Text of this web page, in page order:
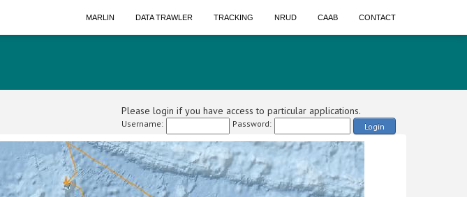
MARLIN DATA TRAWLER TRACKING NRUD CAAB CONTACT
Please login if you have access to particular applications.
Username: Password: Login